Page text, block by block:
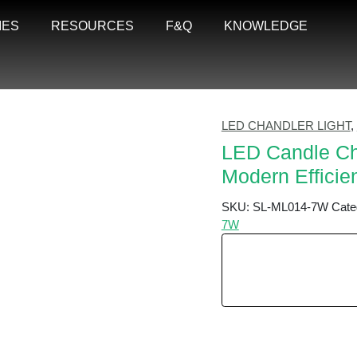
RESOURCES F&Q KNOWLEDGE
LED CHANDLER LIGHT,
LED Candle
Modern
SKU: SL-ML014-7W
7W